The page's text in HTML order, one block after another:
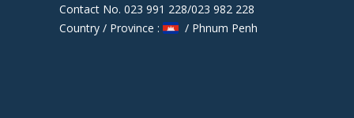
Contact No. 023 991 228/023 982 228
Country / Province :
/ Phnum Penh